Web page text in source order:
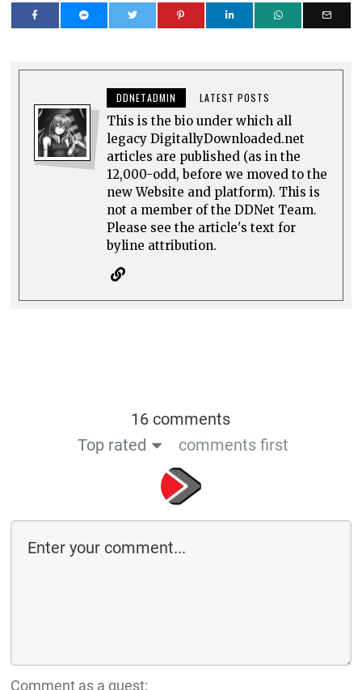
DDNETADMIN LATEST POSTS
This is the bio under which all
legacy DigitallyDownloaded.net
articles are published (as in the
12,000-odd, before we moved to the
new Website and platform). This is
not a member of the DDNet Team.
Please see the article's text for
byline attribution.
16 comments
Top rated
comments first
Comment as a guest: